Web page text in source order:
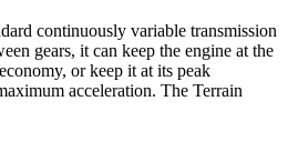
continuously variable transmission
gears, it can keep the engine at the
or keep it at its peak
acceleration. The Terrain